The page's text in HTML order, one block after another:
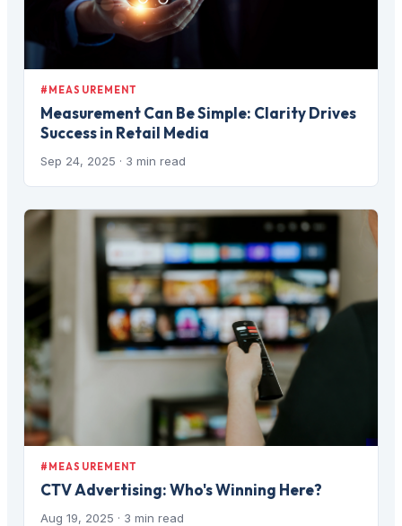
#MEASUREMENT
Measurement Can Be Simple: Clarity Drives
Success in Retail Media
Sep 24, 2025 · 3 min read
#MEASUREMENT
CTV Advertising: Who's Winning Here?
Aug 19, 2025 · 3 min read